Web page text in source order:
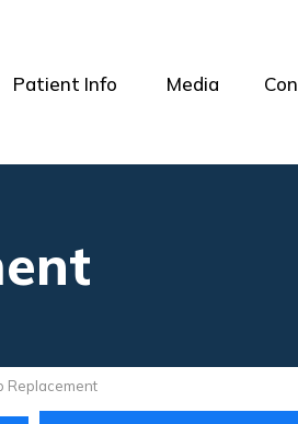
Patient Info Media
Replacement